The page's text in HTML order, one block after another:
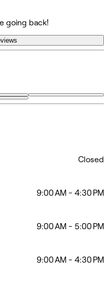
going back!
Closed
9:00 AM - 4:30 PM
9:00 AM - 5:00 PM
9:00 AM - 4:30 PM